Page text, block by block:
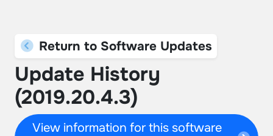
Return to Software Updates
Update History
(2019.20.4.3)
View information for this software